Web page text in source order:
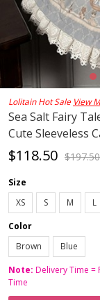
Lolitain Hot Sale View
Sea Salt Fairy
Cute Sleeveless
$118.50 $197.50
Size
XS
S M L
Color
Brown
Blue
Note: Delivery Time =
Time